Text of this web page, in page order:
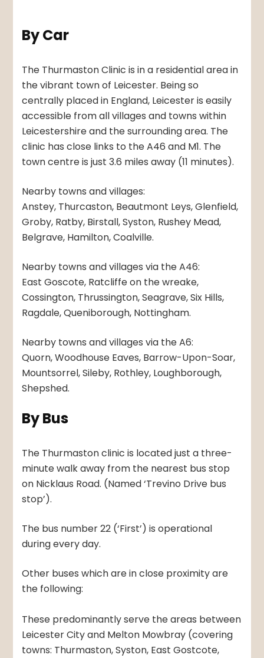
By Car
The Thurmaston Clinic is in a residential area in
the vibrant town of Leicester. Being so
centrally placed in England, Leicester is easily
accessible from all villages and towns within
Leicestershire and the surrounding area. The
clinic has close links to the A46 and M1. The
town centre is just 3.6 miles away (11 minutes).
Nearby towns and villages:
Anstey, Thurcaston, Beautmont Leys, Glenfield,
Groby, Ratby, Birstall, Syston, Rushey Mead,
Belgrave, Hamilton, Coalville.
Nearby towns and villages via the A46:
East Goscote, Ratcliffe on the wreake,
Cossington, Thrussington, Seagrave, Six Hills,
Ragdale, Queniborough, Nottingham.
Nearby towns and villages via the A6:
Quorn, Woodhouse Eaves, Barrow-Upon-Soar,
Mountsorrel, Sileby, Rothley, Loughborough,
Shepshed.
By Bus
The Thurmaston clinic is located just a three-
minute walk away from the nearest bus stop
on Nicklaus Road. (Named ‘Trevino Drive bus
stop’).
The bus number 22 (‘First’) is operational
during every day.
Other buses which are in close proximity are
the following:
These predominantly serve the areas between
Leicester City and Melton Mowbray (covering
towns: Thurmaston, Syston, East Gostcote,